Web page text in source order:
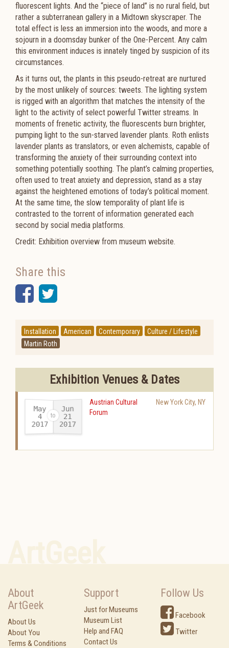
fluorescent lights. And the “piece of land” is no rural field, but
rather a subterranean gallery in a Midtown skyscraper. The
total effect is less an immersion into the woods, and more a
sojourn in a doomsday bunker of the One-Percent. Any calm
this environment induces is innately tinged by suspicion of its
circumstances.
As it turns out, the plants in this pseudo-retreat are nurtured
by the most unlikely of sources: tweets. The lighting system
is rigged with an algorithm that matches the intensity of the
light to the activity of select powerful Twitter streams. In
moments of frenetic activity, the fluorescents burn brighter,
pumping light to the sun-starved lavender plants. Roth enlists
lavender plants as translators, or even alchemists, capable of
transforming the anxiety of their surrounding context into
something potentially soothing. The plant’s calming properties,
often used to treat anxiety and depression, stand as a stay
against the heightened emotions of today’s political moment.
At the same time, the slow temporality of plant life is
contrasted to the torrent of information generated each
second by social media platforms.
Credit: Exhibition overview from museum website.
Share this
Facebook
Twitter
Installation American Contemporary
Culture / Lifestyle
Martin Roth
Exhibition Venues & Dates
May
4
2017-
Jun
21
2017
Austrian Cultural
Forum
New York City, NY
About
ArtGeek
About Us
About You
Terms & Conditions
Support
Just for Museums
Museum List
Help and FAQ
Contact Us
Follow Us
Facebook
Twitter